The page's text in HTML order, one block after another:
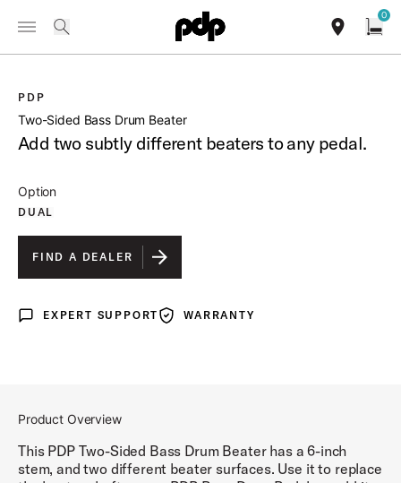
Summer Sale: Special pricing on The Kraken and select thrones.
Shop Now
Toggle Navigation Menu
0
PRODUCTS PDAX101 TWO SIDED BASS DRUM BEATER
PDP
Two-Sided Bass Drum Beater
Add two subtly different beaters to any pedal.
Option
DUAL
FIND A DEALER
Expert Support
EXPERT SUPPORT WarrantyWARRANTY
Product Overview
This PDP Two-Sided Bass Drum Beater has a 6-inch
stem, and two different beater surfaces. Use it to replace